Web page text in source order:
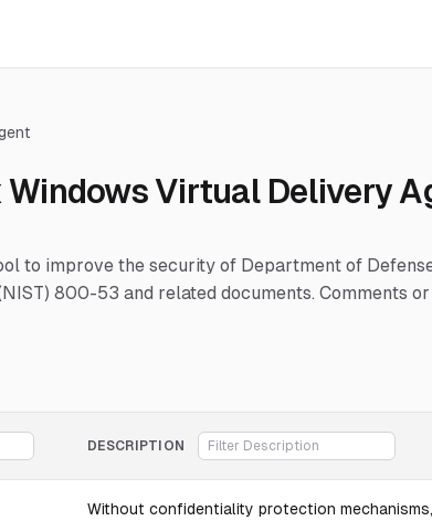
Virtual Delivery
to improve the security of Department of
800-53 and related documents. Comments
DESCRIPTION
Without confidentiality protection